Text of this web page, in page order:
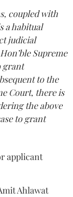
coupled with
a habitual
judicial
Supreme
grant
to the
Court, there is
the above
to grant
applicant
Ahlawat